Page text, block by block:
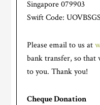
Singapore 079903
Swift Code:
Please email to us at
bank transfer, so that
to you. Thank you!
Cheque Donation